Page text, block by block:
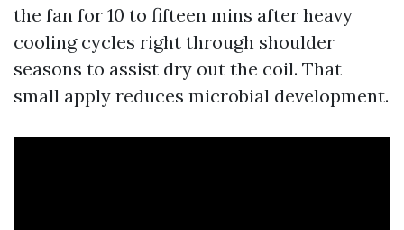
the fan for 10 to fifteen mins after heavy
cooling cycles right through shoulder
seasons to assist dry out the coil. That
small apply reduces microbial development.